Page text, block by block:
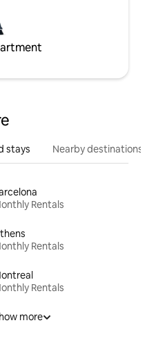
stays Nearby destinations
Rentals
Rentals
Rentals
more